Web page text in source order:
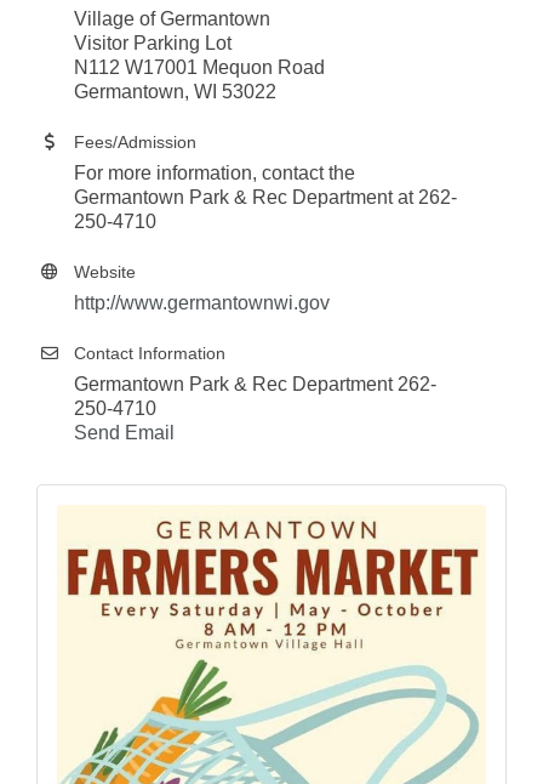
Village of Germantown
Visitor Parking Lot
N112 W17001 Mequon Road
Germantown, WI 53022
Fees/Admission
For more information, contact the
Germantown Park & Rec Department at 262-
250-4710
Website
http://www.germantownwi.gov
Contact Information
Germantown Park & Rec Department 262-
250-4710
Send Email